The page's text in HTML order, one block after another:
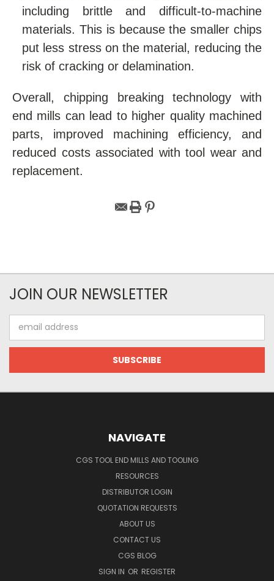
including brittle and difficult-to-machine
materials. This is because the smaller chips
put less stress on the material, reducing the
risk of cracking or delamination.
Overall, chipping breaking technology with
end mills can lead to higher quality machined
parts, improved machining efficiency, and
reduced costs associated with tool wear and
replacement.
JOIN OUR NEWSLETTER
Address
NAVIGATE
CGS TOOL END MILLS AND TOOLING
RESOURCES
DISTRIBUTOR LOGIN
QUOTATION REQUESTS
ABOUT US
CONTACT US
CGS BLOG
SIGN IN OR REGISTER